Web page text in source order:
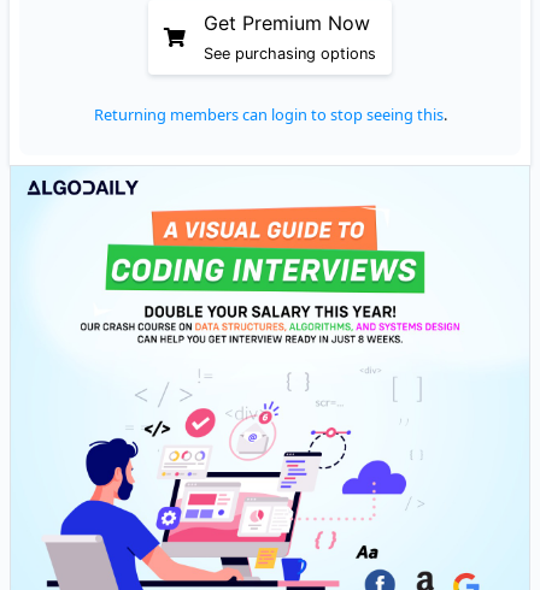
Get Premium Now
See purchasing options
Returning members can login to stop seeing this.